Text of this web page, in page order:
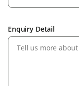
Enquiry Detail